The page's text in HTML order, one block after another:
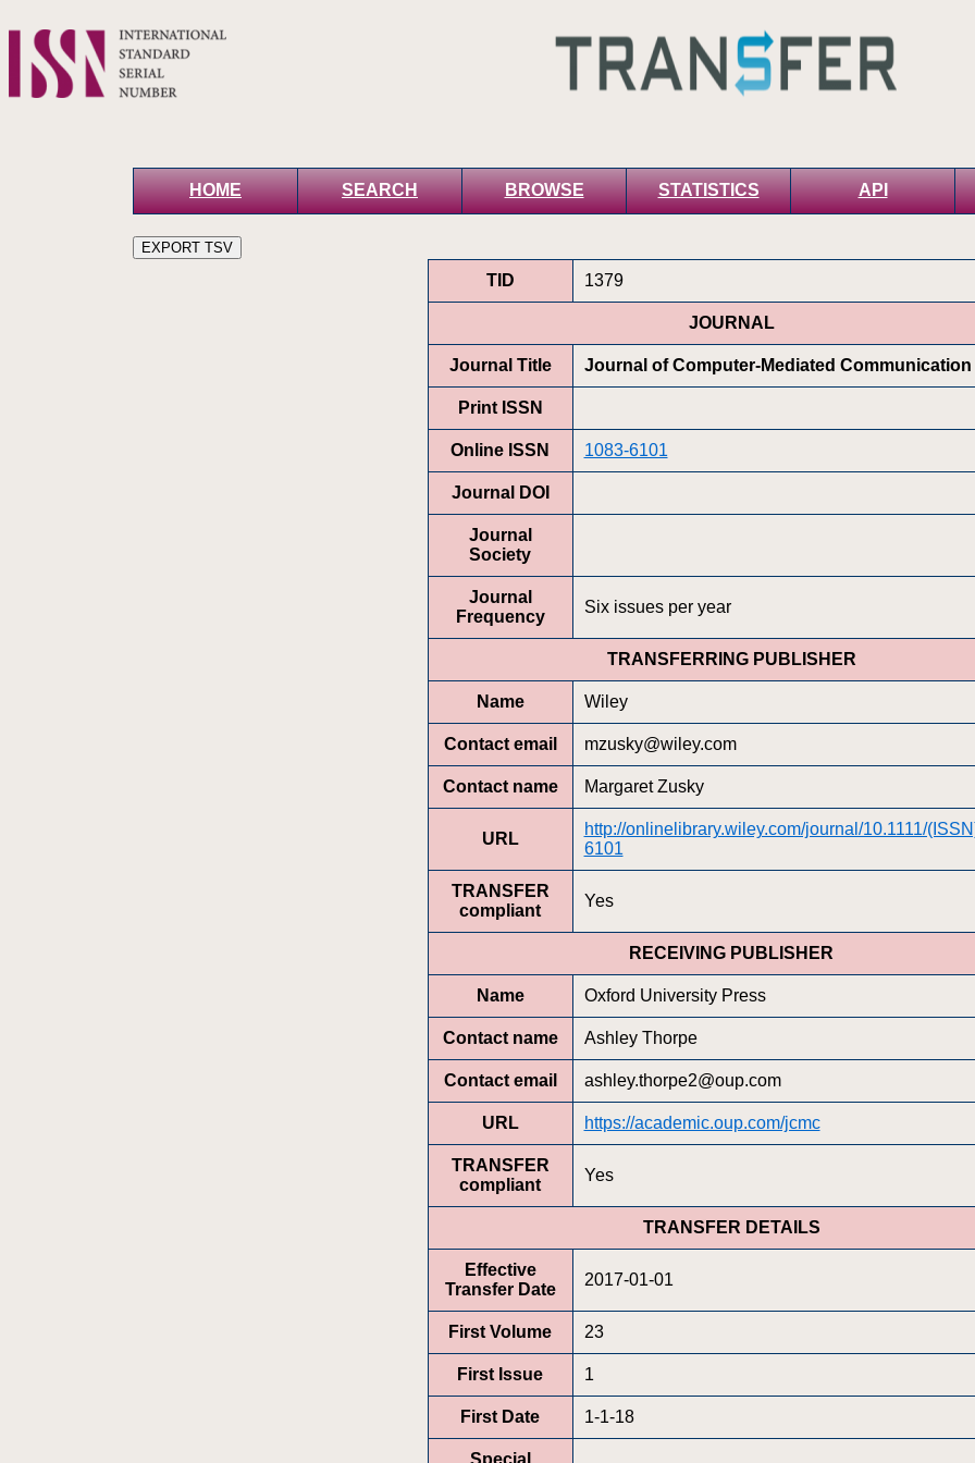
HOME SEARCH BROWSE STATISTICS API
TID 1379
JOURNAL
Journal Title Journal of Computer-Mediated Communication
Print ISSN
Online ISSN 1083-6101
Journal DOI
Journal
Society
Journal
Frequency
Six issues per year
TRANSFERRING PUBLISHER
Name Wiley
Contact email mzusky@wiley.com
Contact name Margaret Zusky
URL
http://onlinelibrary.wiley.com/journal/10.1111/
6101
TRANSFER
compliant
Yes
RECEIVING PUBLISHER
Name Oxford University Press
Contact name Ashley Thorpe
Contact email ashley.thorpe2@oup.com
URL https://academic.oup.com/jcmc
TRANSFER
compliant
Yes
TRANSFER DETAILS
Effective
Transfer Date
2017-01-01
First Volume 23
First Issue 1
First Date 1-1-18
Special